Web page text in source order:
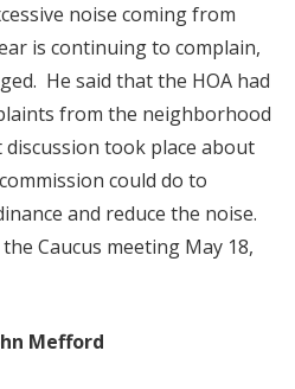
noise coming from
is continuing to complain,
He said that the HOA had
from the neighborhood
discussion took place about
could do to
and reduce the noise.
Caucus meeting May 18,
Mefford